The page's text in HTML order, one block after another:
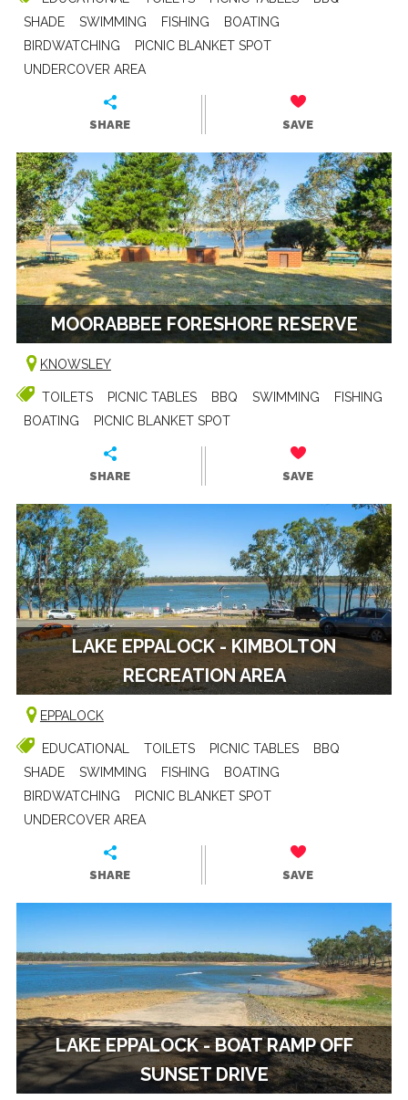
SHADE
SWIMMING FISHING
BOATING
BIRDWATCHING
PICNIC BLANKET SPOT
UNDERCOVER AREA
SHARE SAVE
MOORABBEE FORESHORE RESERVE
KNOWSLEY
TOILETS PICNIC TABLES BBQ SWIMMING
FISHING
BOATING
PICNIC BLANKET SPOT
SHARE SAVE
LAKE EPPALOCK - KIMBOLTON
RECREATION AREA
EPPALOCK
EDUCATIONAL TOILETS PICNIC TABLES
BBQ
SHADE
SWIMMING FISHING
BOATING
BIRDWATCHING
PICNIC BLANKET SPOT
UNDERCOVER AREA
SHARE SAVE
LAKE EPPALOCK - BOAT RAMP OFF
SUNSET DRIVE